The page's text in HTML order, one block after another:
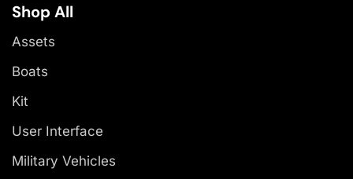
Shop All
Assets
Boats
Kit
User Interface
Military Vehicles